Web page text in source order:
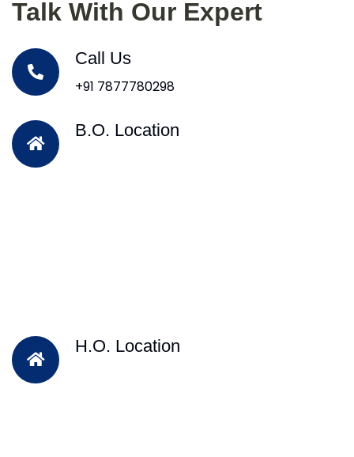
Talk With Our Expert
Call Us
+91 7877780298
B.O. Location
H.O. Location